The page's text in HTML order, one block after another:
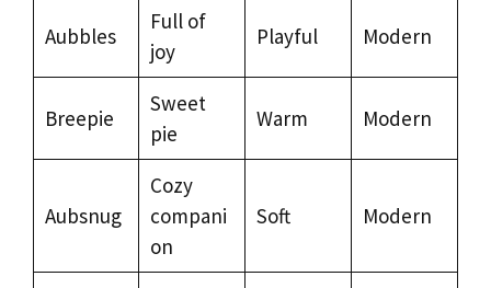
Aubbles
Full of
joy
Playful Modern
Breepie
Sweet
pie
Warm Modern
Aubsnug
Cozy
compani
on
Soft Modern